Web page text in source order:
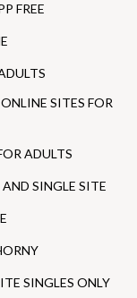
FREE
SITES FOR
ADULTS
SINGLE SITE
SINGLES ONLY